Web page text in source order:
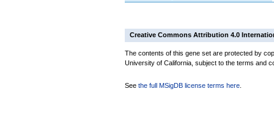
Creative Commons Attribution 4.0
The contents of this gene set are protected by
University of California, subject to the terms and
See the full MSigDB license terms here